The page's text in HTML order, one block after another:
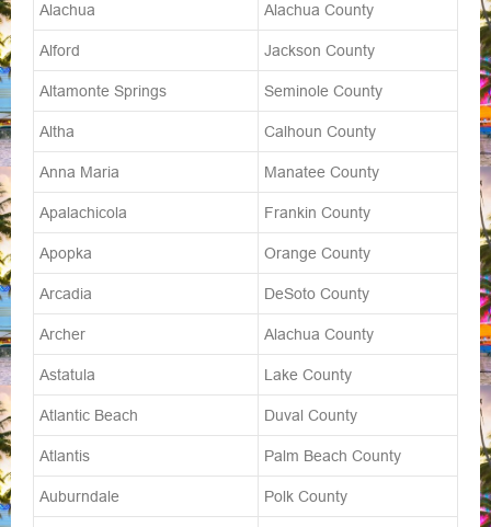
Alachua Alachua County
Alford Jackson County
Altamonte Springs Seminole County
Altha Calhoun County
Anna Maria Manatee County
Apalachicola Frankin County
Apopka Orange County
Arcadia DeSoto County
Archer Alachua County
Astatula Lake County
Atlantic Beach Duval County
Atlantis Palm Beach County
Auburndale Polk County